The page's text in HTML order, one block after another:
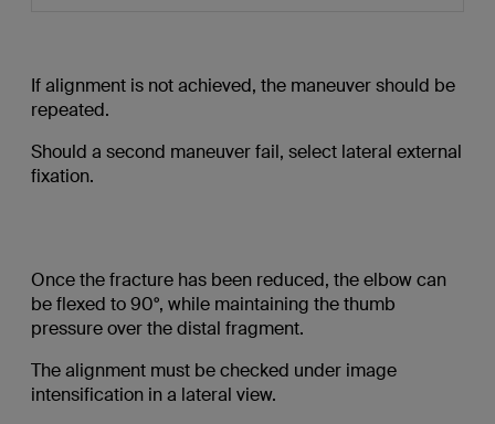
If alignment is not achieved, the maneuver should be
repeated.
Should a second maneuver fail, select lateral external
fixation.
Once the fracture has been reduced, the elbow can
be flexed to 90°, while maintaining the thumb
pressure over the distal fragment.
The alignment must be checked under image
intensification in a lateral view.